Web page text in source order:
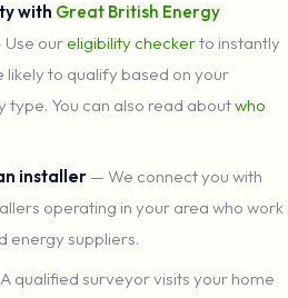
with Great British Energy
oureligibility checkerto instantly
likely to qualify based on your
You can also read aboutwho
installer — We connect you with
operating in your area who work
energy suppliers.
qualified surveyor visits your home